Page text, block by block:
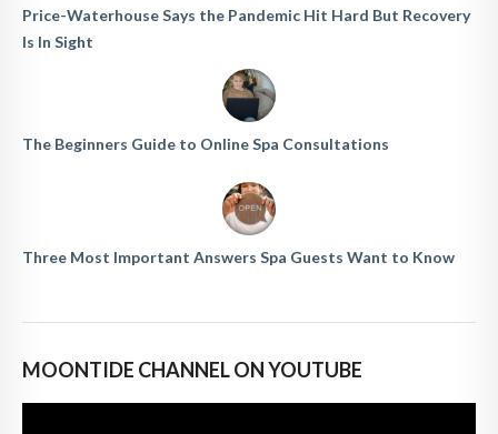
Price-Waterhouse Says the Pandemic Hit Hard But Recovery
Is In Sight
The Beginners Guide to Online Spa Consultations
Three Most Important Answers Spa Guests Want to Know
MOONTIDE CHANNEL ON YOUTUBE